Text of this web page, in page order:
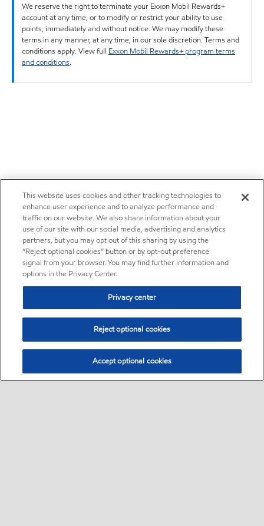
We reserve the right to terminate your Exxon Mobil Rewards+
account at any time, or to modify or restrict your ability to use
points, immediately and without notice. We may modify these
terms in any manner, at any time, in our sole discretion. Terms and
conditions apply. View full Exxon Mobil Rewards+ program terms
and conditions.
This website uses cookies and other tracking technologies to
enhance user experience and to analyze performance and
traffic on our website. We also share information about your
use of our site with our social media, advertising and analytics
partners, but you may opt out of this sharing by using the
“Reject optional cookies” button or by opt-out preference
signal from your browser. You may find further information and
options in the Privacy Center.
Privacy center
Reject optional cookies
Accept optional cookies